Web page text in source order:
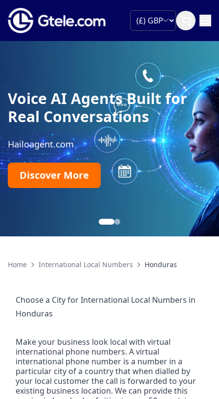
Voice AI Agents Built for
Real Conversations
Hailoagent.com
Discover More
Home International Local Numbers Honduras
Choose a City forInternational Local Numbers in
Honduras
Make your business look local with virtual
international phone numbers. A virtual
international phone number is a number in a
particular city of a country that when dialled by
your local customer the call is forwarded to your
existing business location. We can provide this